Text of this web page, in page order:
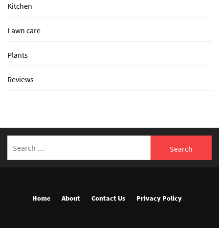
Kitchen
Lawn care
Plants
Reviews
for:
Home About Contact Us Privacy Policy